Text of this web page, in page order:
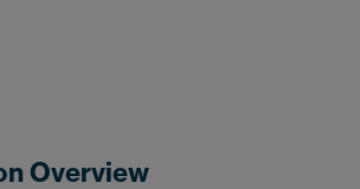
Overview